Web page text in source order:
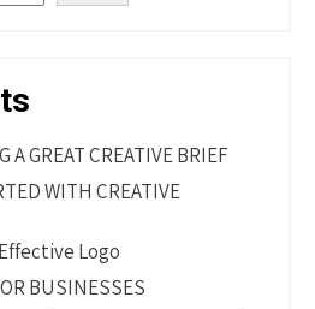
A GREAT CREATIVE BRIEF
WITH CREATIVE
Logo
BUSINESSES